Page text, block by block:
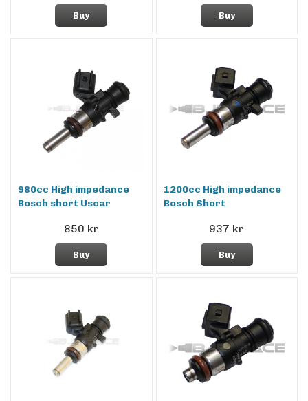
Buy Buy
980cc High impedance
Bosch short Uscar
850 kr
Buy
1200cc High impedance
Bosch Short
937 kr
Buy